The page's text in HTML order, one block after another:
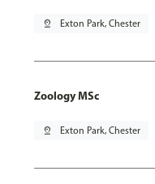
pin_drop Exton Park, Chester
Zoology MSc
pin_drop Exton Park, Chester